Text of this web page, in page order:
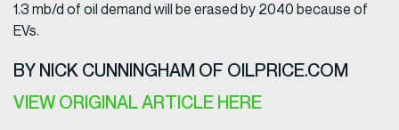
1.3 mb/d of oil demand will be erased by 2040 because of
EVs.
BY NICK CUNNINGHAM OF OILPRICE.COM
VIEW ORIGINAL ARTICLE HERE